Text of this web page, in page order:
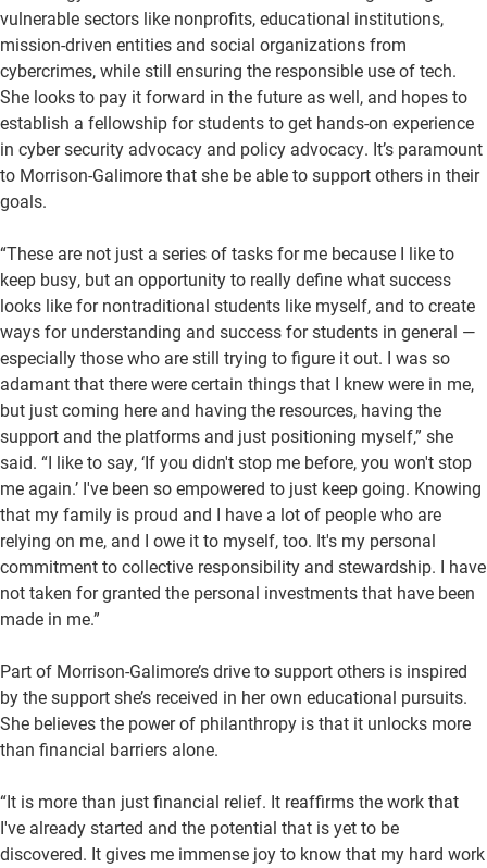
vulnerable sectors like nonprofits, educational institutions,
mission-driven entities and social organizations from
cybercrimes, while still ensuring the responsible use of tech.
She looks to pay it forward in the future as well, and hopes to
establish a fellowship for students to get hands-on experience
in cyber security advocacy and policy advocacy. It’s paramount
to Morrison-Galimore that she be able to support others in their
goals.
“These are not just a series of tasks for me because I like to
keep busy, but an opportunity to really define what success
looks like for nontraditional students like myself, and to create
ways for understanding and success for students in general —
especially those who are still trying to figure it out. I was so
adamant that there were certain things that I knew were in me,
but just coming here and having the resources, having the
support and the platforms and just positioning myself,” she
said. “I like to say, ‘If you didn't stop me before, you won't stop
me again.’ I've been so empowered to just keep going. Knowing
that my family is proud and I have a lot of people who are
relying on me, and I owe it to myself, too. It's my personal
commitment to collective responsibility and stewardship. I have
not taken for granted the personal investments that have been
made in me.”
Part of Morrison-Galimore’s drive to support others is inspired
by the support she’s received in her own educational pursuits.
She believes the power of philanthropy is that it unlocks more
than financial barriers alone.
“It is more than just financial relief. It reaffirms the work that
I've already started and the potential that is yet to be
discovered. It gives me immense joy to know that my hard work